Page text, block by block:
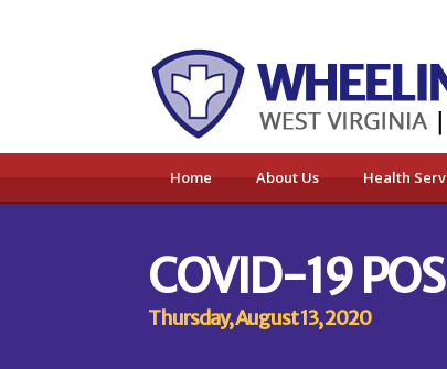
Home About Us Health
COVID-19
Thursday, August 13, 2020